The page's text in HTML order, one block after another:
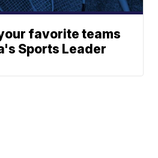
favorite teams
Sports Leader